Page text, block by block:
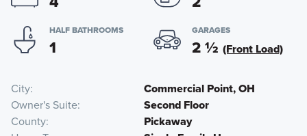
HALF BATHROOMS
1
GARAGES
2½ (Front Load)
City
Commercial Point, OH
Owner's Suite
Second Floor
County
Pickaway